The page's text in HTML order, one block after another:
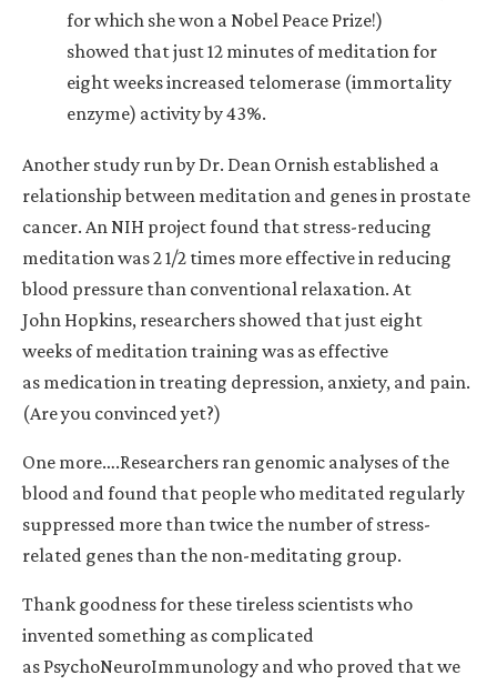
for which she won a Nobel Peace Prize!)
showed that just 12 minutes of meditation for
eight weeks increased telomerase (immortality
enzyme) activity by 43%.
Another study run by Dr. Dean Ornish established a
relationship between meditation and genes in prostate
cancer. An NIH project found that stress-reducing
meditation was 2 1/2 times more effective in reducing
blood pressure than conventional relaxation. At
John Hopkins, researchers showed that just eight
weeks of meditation training was as effective
as medication in treating depression, anxiety, and pain.
(Are you convinced yet?)
One more….Researchers ran genomic analyses of the
blood and found that people who meditated regularly
suppressed more than twice the number of stress-
related genes than the non-meditating group.
Thank goodness for these tireless scientists who
invented something as complicated
as PsychoNeuroImmunology and who proved that we